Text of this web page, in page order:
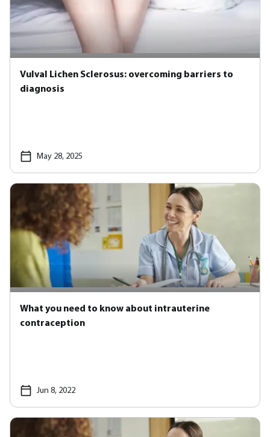
Vulval Lichen Sclerosus: overcoming barriers to
diagnosis
May 28, 2025
What you need to know about intrauterine
contraception
Jun 8, 2022